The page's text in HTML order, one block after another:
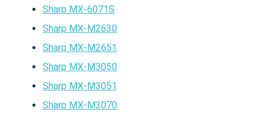
Sharp MX-6071S
Sharp MX-M2630
Sharp MX-M2651
Sharp MX-M3050
Sharp MX-M3051
Sharp MX-M3070